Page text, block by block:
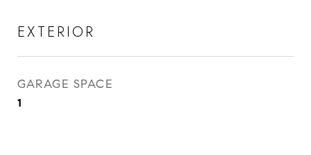
EXTERIOR
GARAGE SPACE
1